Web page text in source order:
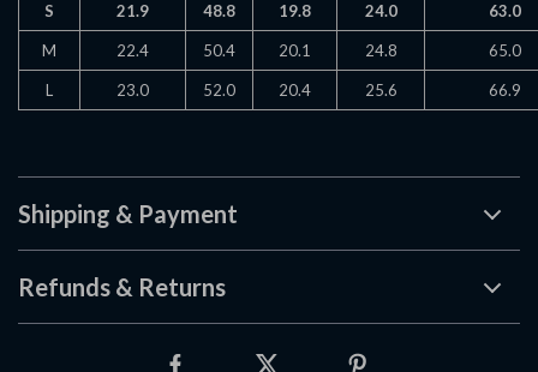
S 21.9 48.8 19.8 24.0 63.0
M 22.4 50.4 20.1 24.8 65.0
L 23.0 52.0 20.4 25.6 66.9
Shipping & Payment
Refunds & Returns